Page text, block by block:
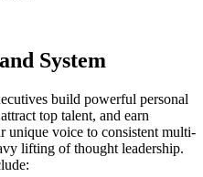
System
build powerful personal
top talent, and earn
unique voice to consistent multi-
lifting of thought leadership.